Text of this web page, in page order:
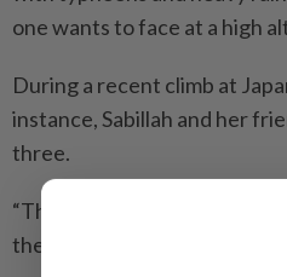
one wants to face at a high
During a recent climb at
instance, Sabillah and her
three.
“The temperatures dropped
the wind nearly swept us off